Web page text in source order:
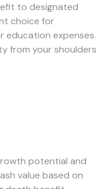
to designated
choice for
education expenses.
from your shoulders
potential and
value based on